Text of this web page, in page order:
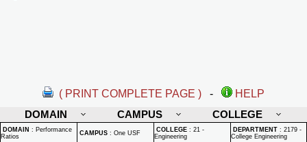
( PRINT COMPLETE PAGE ) -
HELP
DOMAIN
CAMPUS COLLEGE
DOMAIN : Performance
Ratios
CAMPUS : One USF COLLEGE : 21 -
Engineering
DEPARTMENT : 2179 -
College Engineering